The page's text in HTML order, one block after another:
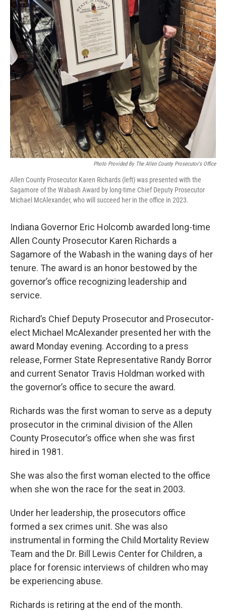
Photo Provided By The Allen County Prosecutor's Office
Allen County Prosecutor Karen Richards (left) was presented with the
Sagamore of the Wabash Award by long-time Chief Deputy Prosecutor
Michael McAlexander, who will succeed her in the office in 2023.
Indiana Governor Eric Holcomb awarded long-time
Allen County Prosecutor Karen Richards a
Sagamore of the Wabash in the waning days of her
tenure. The award is an honor bestowed by the
governor’s office recognizing leadership and
service.
Richard’s Chief Deputy Prosecutor and Prosecutor-
elect Michael McAlexander presented her with the
award Monday evening. According to a press
release, Former State Representative Randy Borror
and current Senator Travis Holdman worked with
the governor’s office to secure the award.
Richards was the first woman to serve as a deputy
prosecutor in the criminal division of the Allen
County Prosecutor’s office when she was first
hired in 1981.
She was also the first woman elected to the office
when she won the race for the seat in 2003.
Under her leadership, the prosecutors office
formed a sex crimes unit. She was also
instrumental in forming the Child Mortality Review
Team and the Dr. Bill Lewis Center for Children, a
place for forensic interviews of children who may
be experiencing abuse.
Richards is retiring at the end of the month.